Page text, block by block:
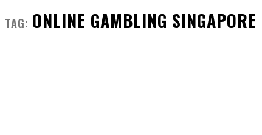
TAG: ONLINE GAMBLING SINGAPORE